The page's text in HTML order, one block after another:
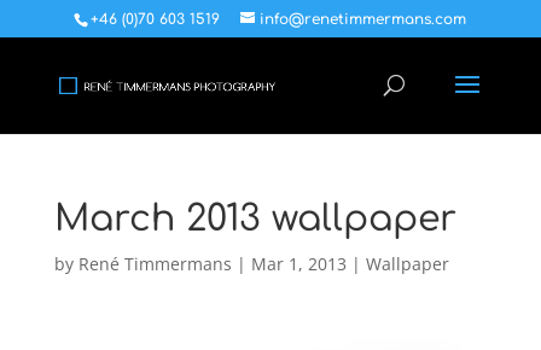
+46 (0)70 603 1519 info@renetimmermans.com
March 2013 wallpaper
by René Timmermans | Mar 1, 2013 | Wallpaper